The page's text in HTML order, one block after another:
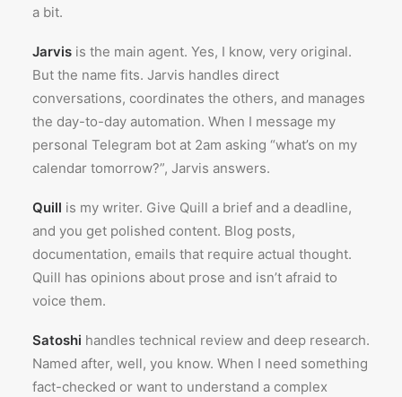
a bit.
Jarvis is the main agent. Yes, I know, very original.
But the name fits. Jarvis handles direct
conversations, coordinates the others, and manages
the day-to-day automation. When I message my
personal Telegram bot at 2am asking “what’s on my
calendar tomorrow?”, Jarvis answers.
Quill is my writer. Give Quill a brief and a deadline,
and you get polished content. Blog posts,
documentation, emails that require actual thought.
Quill has opinions about prose and isn’t afraid to
voice them.
Satoshi handles technical review and deep research.
Named after, well, you know. When I need something
fact-checked or want to understand a complex